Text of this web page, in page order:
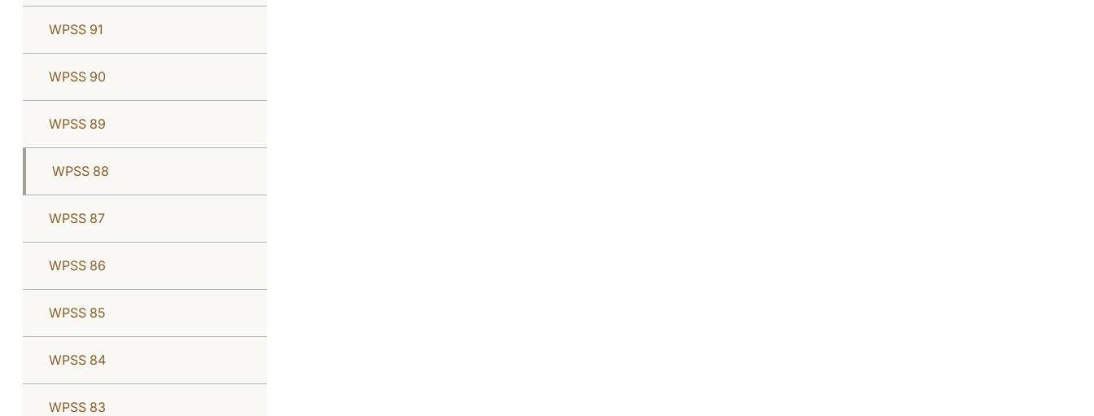
WPSS 91
WPSS 90
WPSS 89
WPSS 88
WPSS 87
WPSS 86
WPSS 85
WPSS 84
WPSS 83